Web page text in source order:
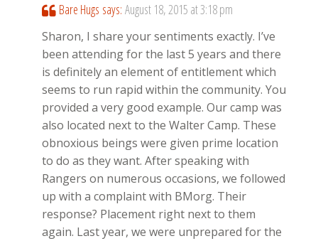
Bare Hugs says: August 18, 2015 at 3:18 pm
Sharon, I share your sentiments exactly. I’ve
been attending for the last 5 years and there
is definitely an element of entitlement which
seems to run rapid within the community. You
provided a very good example. Our camp was
also located next to the Walter Camp. These
obnoxious beings were given prime location
to do as they want. After speaking with
Rangers on numerous occasions, we followed
up with a complaint with BMorg. Their
response? Placement right next to them
again. Last year, we were unprepared for the